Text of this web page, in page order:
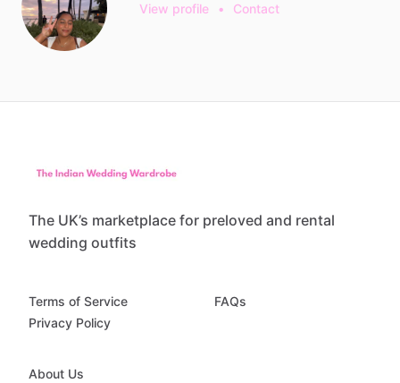
View profile • Contact
The UK’s marketplace for preloved and rental
wedding outfits
Terms of Service
Privacy Policy
FAQs
About Us